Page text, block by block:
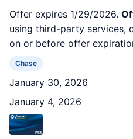
Offer expires 1/29/2026.
using third-party services,
on or before offer
Chase
January 30, 2026
January 4, 2026